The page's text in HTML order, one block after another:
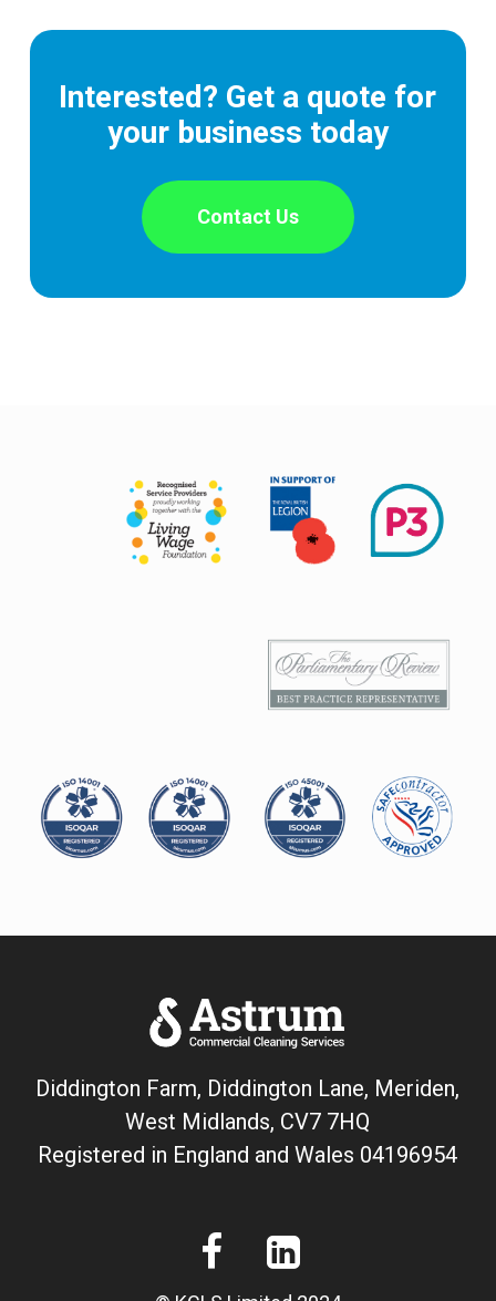
Interested? Get a quote for
your business today
Contact Us
Diddington Farm, Diddington Lane, Meriden,
West Midlands, CV7 7HQ
Registered in England and Wales 04196954